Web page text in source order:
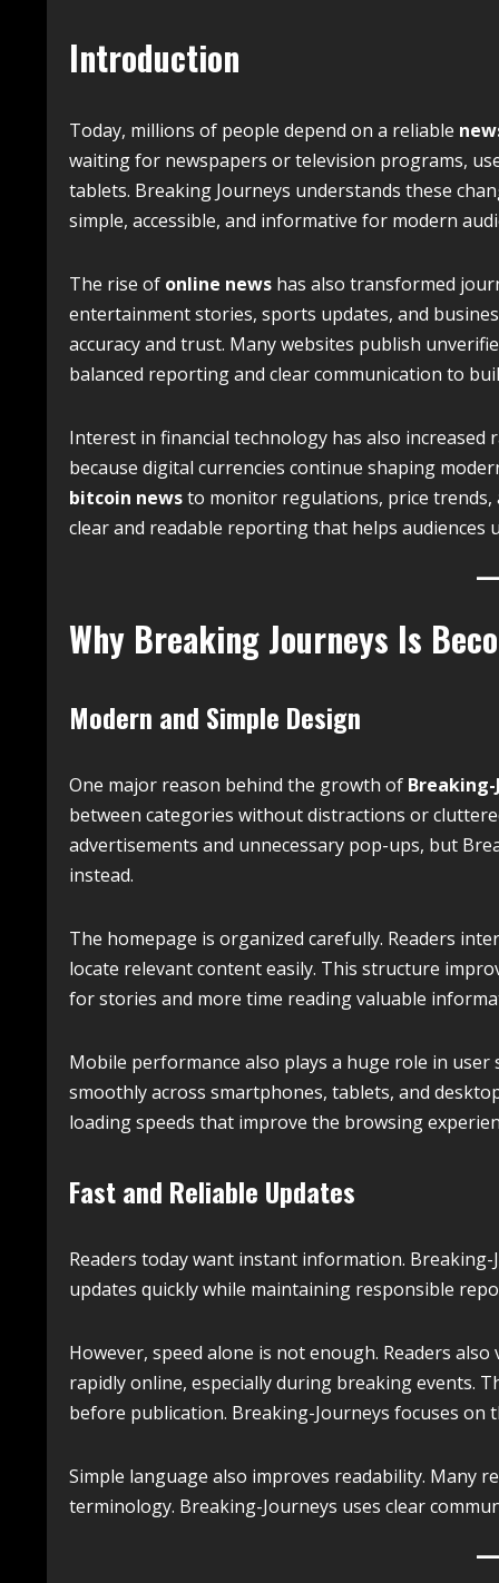
Introduction
Today, millions of people depend on a reliable
waiting for newspapers or television programs,
tablets. Breaking Journeys understands these
simple, accessible, and informative for modern
The rise of online news has also transformed
entertainment stories, sports updates, and
accuracy and trust. Many websites publish
balanced reporting and clear communication to
Interest in financial technology has also
because digital currencies continue shaping
bitcoin newsto monitor regulations, price trends,
clear and readable reporting that helps
Why Breaking Journeys Is
Modern and Simple Design
One major reason behind the growth of Breaking-
between categories without distractions or
advertisements and unnecessary pop-ups, but
instead.
The homepage is organized carefully. Readers
locate relevant content easily. This structure
for stories and more time reading valuable
Mobile performance also plays a huge role in user
smoothly across smartphones, tablets, and
loading speeds that improve the browsing
Fast and Reliable Updates
Readers today want instant information.
updates quickly while maintaining responsible
However, speed alone is not enough. Readers
rapidly online, especially during breaking events.
before publication. Breaking-Journeys focuses on
Simple language also improves readability. Many
terminology. Breaking-Journeys uses clear